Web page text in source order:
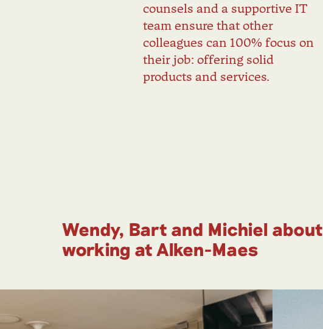
counsels and a supportive IT
team ensure that other
colleagues can 100% focus on
their job: offering solid
products and services.
Wendy, Bart and Michiel about
working at Alken-Maes